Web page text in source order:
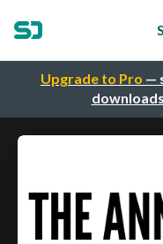
Upgrade to Pro —